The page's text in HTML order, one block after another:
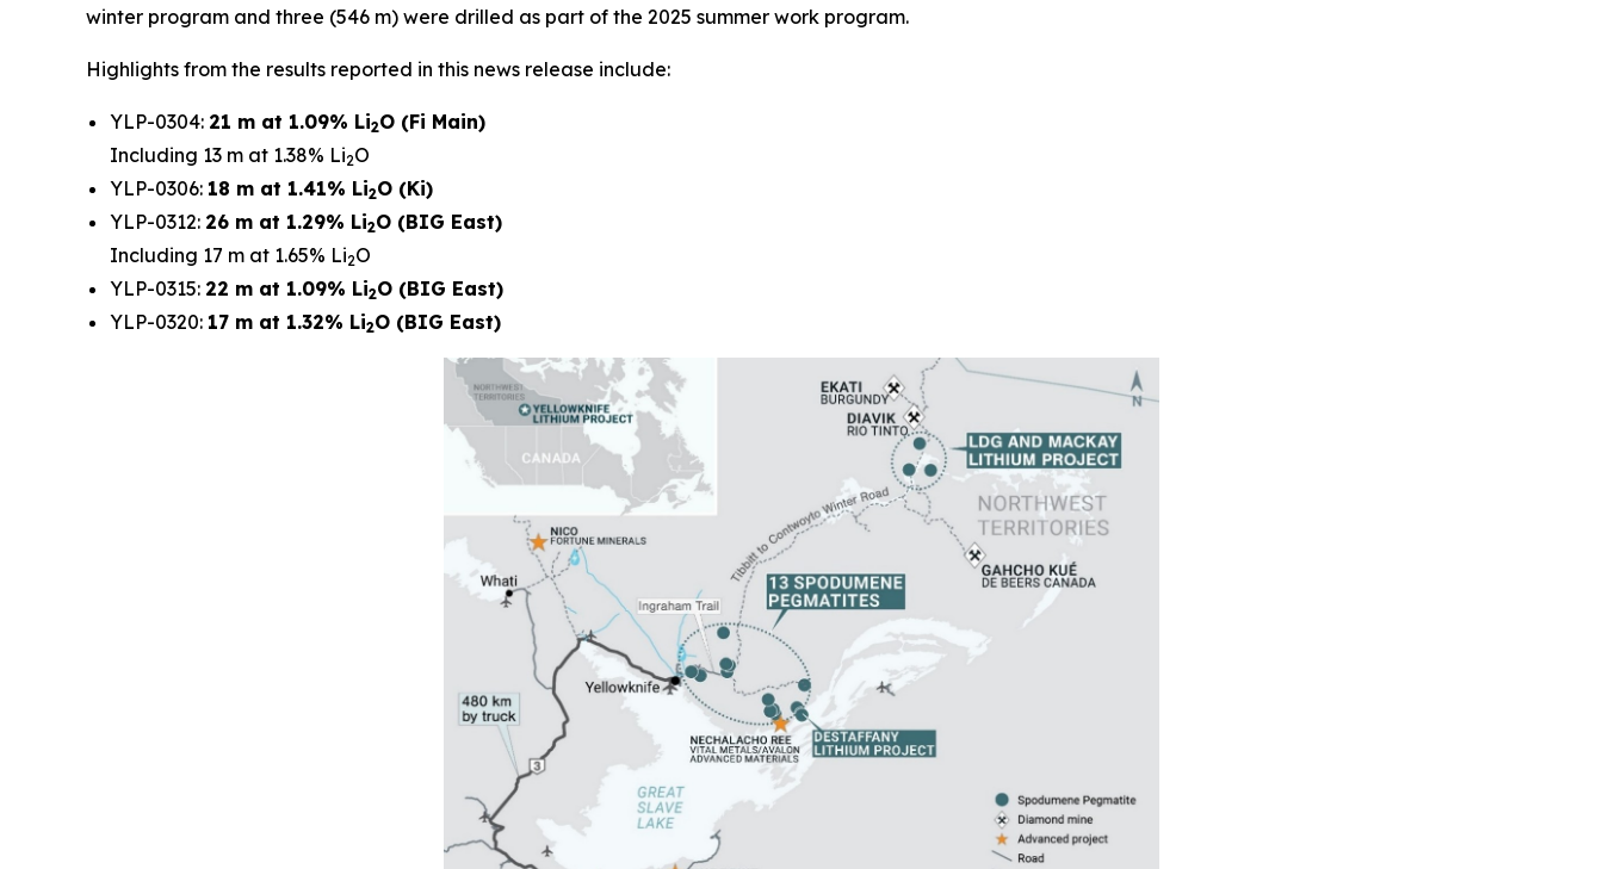
winter program and three (546 m) were drilled as part of the 2025 summer work program.
Highlights from the results reported in this news release include:
YLP-0304: 21 m at 1.09% Li2O (Fi Main)
Including 13 m at 1.38% Li2O
YLP-0306: 18 m at 1.41% Li2O (Ki)
YLP-0312: 26 m at 1.29% Li2O (BIG East)
Including 17 m at 1.65% Li2O
YLP-0315: 22 m at 1.09% Li2O (BIG East)
YLP-0320: 17 m at 1.32% Li2O (BIG East)